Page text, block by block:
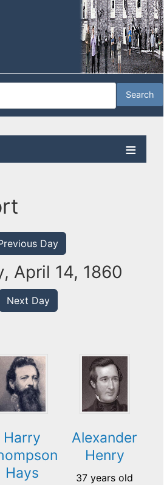
Day
April 14, 1860
Next Day
Harry
Hays
Alexander
Henry
37 years old